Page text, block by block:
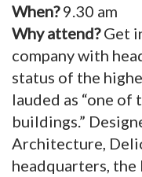
When?9.30 am
Why attend?Get
company with
status of the
lauded as “one
buildings.”
Architecture,
headquarters,